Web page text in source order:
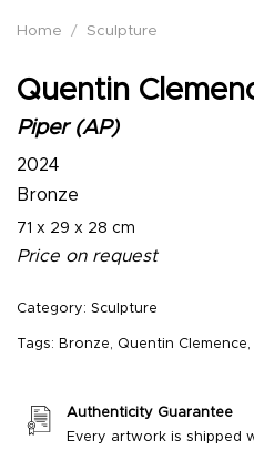
Home / Sculpture
Quentin
Piper (AP)
2024
Bronze
71 x 29 x 28 cm
Price on request
Category: Sculpture
Tags: Bronze, Quentin Clemence,
Authenticity Guarantee
Every artwork is shipped